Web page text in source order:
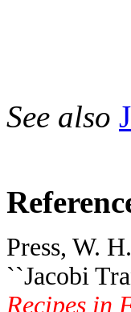
See also
Press, W.
``Jacobi
Recipes in